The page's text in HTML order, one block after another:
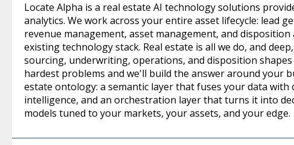
Locate Alpha is a real estate AI technology solutions
analytics. We work across your entire asset lifecycle: lead
revenue management, asset management, and
existing technology stack. Real estate is all we do, and
sourcing, underwriting, operations, and disposition
hardest problems and we'll build the answer around your
estate ontology: a semantic layer that fuses your data
intelligence, and an orchestration layer that turns it into
models tuned to your markets, your assets, and your edge.